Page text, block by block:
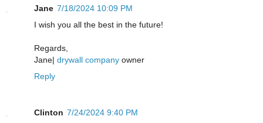
Jane 7/18/2024 10:09 PM
I wish you all the best in the future!
Regards,
Jane| drywall company owner
Reply
Clinton 7/24/2024 9:40 PM